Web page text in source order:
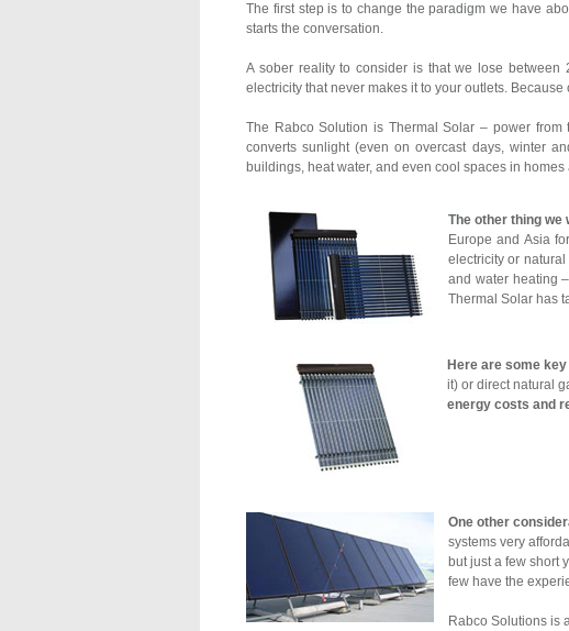
The first step is to change the paradigm we have
starts the conversation.
A sober reality to consider is that we lose
electricity that never makes it to your outlets.
The Rabco Solution is Thermal Solar – power
converts sunlight (even on overcast days, winter
buildings, heat water, and even cool spaces in
The other thing we
Europe and Asia
electricity or
and water heating
Thermal Solar has
Here are some
it) or direct natural
energy costs and
One other
systems very
but just a few short
few have the
Rabco Solutions is